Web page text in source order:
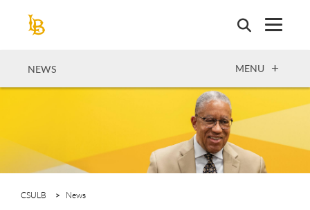
NEWS OPEN
MENU
CSULB News